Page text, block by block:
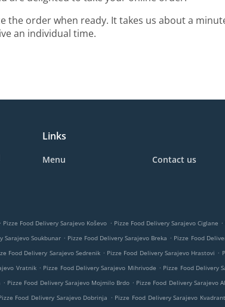
the order when ready. It takes us about a
an individual time.
Links
Menu Contact us
. Pizze Food Delivery Sarajevo Koševo . Pizze Food Delivery Sarajevo Ciglane .
Sarajevo Soukbunar . Pizze Food Delivery Sarajevo Breka . Pizze Food
Food Delivery Sarajevo Sedrenik . Pizze Food Delivery Sarajevo Hrastovi .
Vratnik . Pizze Food Delivery Sarajevo Mihrivode . Pizze Food Delivery
. Pizze Food Delivery Sarajevo Mojmilo Brdo . Pizze Food Delivery Sarajevo
Food Delivery Sarajevo Dobrinja . Pizze Food Delivery Sarajevo